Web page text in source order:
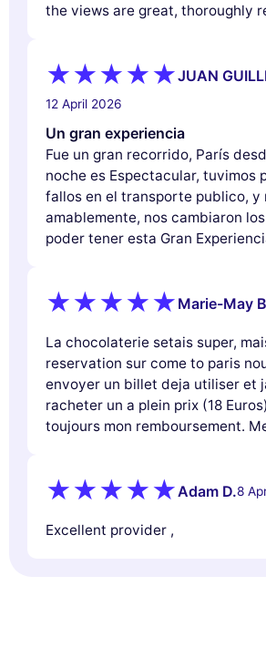
the views are great, thoroughly
JUAN
12 April 2026
Un gran experiencia
Fue un gran recorrido, París
noche es Espectacular, tuvimos
fallos en el transporte publico, y
amablemente, nos cambiaron
poder tener esta Gran
Marie-May
La chocolaterie setais super,
reservation sur come to paris
envoyer un billet deja utiliser et
racheter un a plein prix (18
toujours mon remboursement.
Adam D.8
Excellent provider ,